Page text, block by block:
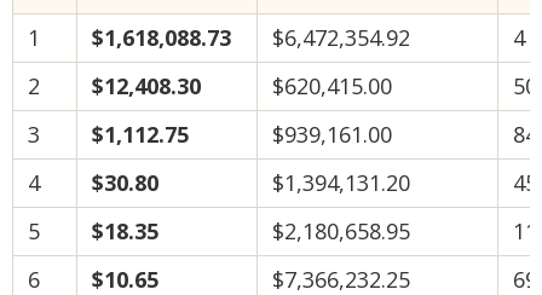
1 $1,618,088.73 $6,472,354.92
4
2
$12,408.30 $620,415.00
50
3
$1,112.75 $939,161.00
4
$30.80 $1,394,131.20
5
$18.35 $2,180,658.95
6
$10.65 $7,366,232.25